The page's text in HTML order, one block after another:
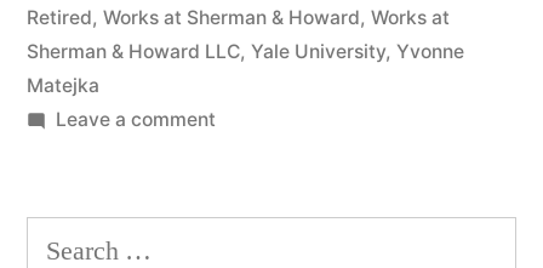
Retired, Works at Sherman & Howard, Works at
Sherman & Howard LLC, Yale University, Yvonne
Matejka
Leave a commenton
the
Search